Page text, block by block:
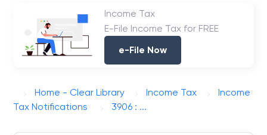
Income Tax
E-File Income Tax for FREE
e-File Now
Home - Clear Library Income Tax
Income
Tax Notifications
3906 : ...